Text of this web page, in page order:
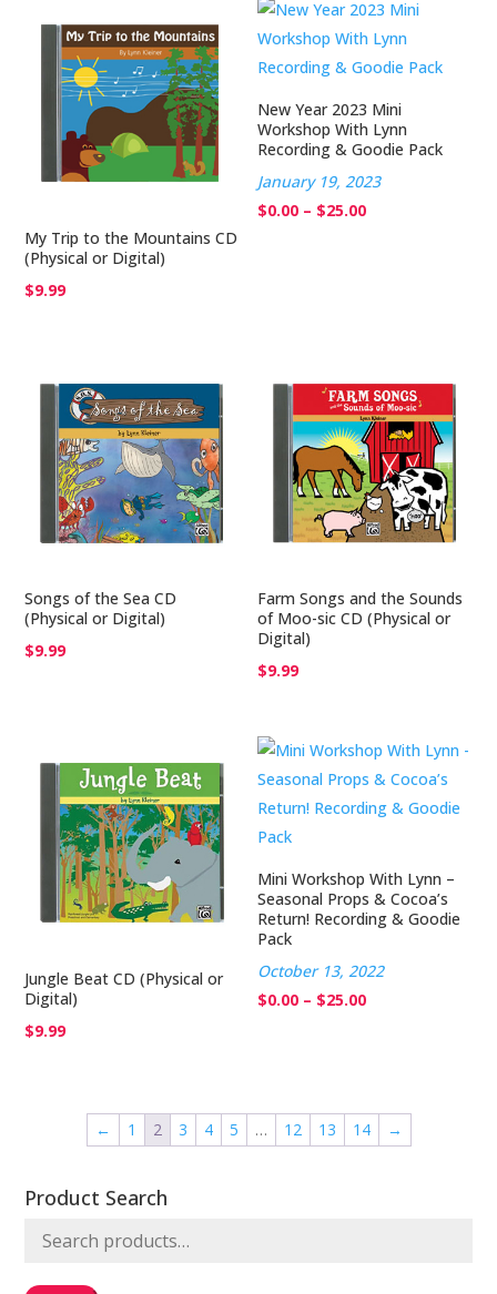
through
$1,300.00
My Trip to the Mountains CD
(Physical or Digital)
$9.99
New Year 2023 Mini
Workshop With Lynn
Recording & Goodie Pack
January 19, 2023
$0.00 – $25.00Price
Songs of the Sea CD
(Physical or Digital)
$9.99
Farm Songs and the Sounds
of Moo-sic CD (Physical or
Digital)
$9.99
Jungle Beat CD (Physical or
Digital)
$9.99
Mini Workshop With Lynn –
Seasonal Props & Cocoa’s
Return! Recording & Goodie
Pack
October 13, 2022
$0.00 – $25.00Price
$25.00
← 1 2 3 4 5 … 12 13 14 →
Product Search
Search